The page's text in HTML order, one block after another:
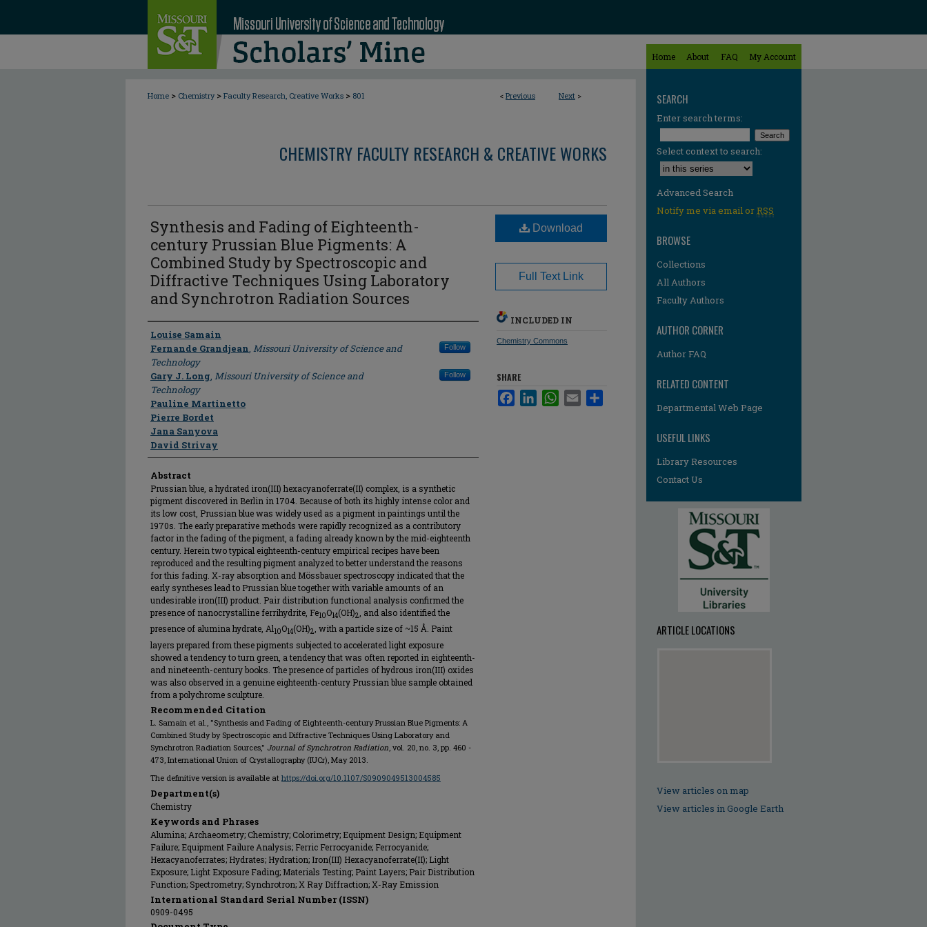
Home About FAQ My Account
< Previous Next >
Home > Chemistry > Faculty Research, Creative Works > 801
CHEMISTRY FACULTY RESEARCH & CREATIVE WORKS
Synthesis and Fading of Eighteenth-
century Prussian Blue Pigments: A
Combined Study by Spectroscopic and
Diffractive Techniques Using Laboratory
and Synchrotron Radiation Sources
Author
Louise Samain
Fernande Grandjean, Missouri University of Science and
Technology
Follow
Gary J. Long, Missouri University of Science and
Technology
Follow
Pauline Martinetto
Pierre Bordet
Jana Sanyova
David Strivay
Abstract
Prussian blue, a hydrated iron(III) hexacyanoferrate(II) complex, is a synthetic
pigment discovered in Berlin in 1704. Because of both its highly intense color and
its low cost, Prussian blue was widely used as a pigment in paintings until the
1970s. The early preparative methods were rapidly recognized as a contributory
factor in the fading of the pigment, a fading already known by the mid-eighteenth
century. Herein two typical eighteenth-century empirical recipes have been
reproduced and the resulting pigment analyzed to better understand the reasons
for this fading. X-ray absorption and Mössbauer spectroscopy indicated that the
early syntheses lead to Prussian blue together with variable amounts of an
undesirable iron(III) product. Pair distribution functional analysis confirmed the
presence of nanocrystalline ferrihydrite, Fe10O14(OH)2
, and also identified the
presence of alumina hydrate, Al10O14(OH)2, with a particle size of ~15 Å. Paint
layers prepared from these pigments subjected to accelerated light exposure
showed a tendency to turn green, a tendency that was often reported in eighteenth-
and nineteenth-century books. The presence of particles of hydrous iron(III) oxides
was also observed in a genuine eighteenth-century Prussian blue sample obtained
from a polychrome sculpture.
Recommended Citation
L. Samain et al., "Synthesis and Fading of Eighteenth-century Prussian Blue Pigments: A
Combined Study by Spectroscopic and Diffractive Techniques Using Laboratory and
Synchrotron Radiation Sources," Journal of Synchrotron Radiation , vol. 20, no. 3, pp. 460 -
473, International Union of Crystallography (IUCr), May 2013.
The definitive version is available at https://doi.org/10.1107/S0909049513004585
Department(s)
Chemistry
Keywords and Phrases
Alumina; Archaeometry; Chemistry; Colorimetry; Equipment Design; Equipment
Failure; Equipment Failure Analysis; Ferric Ferrocyanide; Ferrocyanide;
Hexacyanoferrates; Hydrates; Hydration; Iron(III) Hexacyanoferrate(II); Light
Exposure; Light Exposure Fading; Materials Testing; Paint Layers; Pair Distribution
Function; Spectrometry; Synchrotron; X Ray Diffraction; X-Ray Emission
International Standard Serial Number (ISSN)
0909-0495
Download
Full Text Link
INCLUDED IN
Chemistry Commons
SHARE
FacebookLinkedInWhatsApp
Email
SEARCH
Enter search terms:
Select context to search:
Advanced Search
Notify me via email orRSS
BROWSE
Collections
All Authors
Faculty Authors
AUTHOR CORNER
Author FAQ
RELATED CONTENT
Departmental Web Page
USEFUL LINKS
Library Resources
Contact Us
ARTICLE LOCATIONS
View articles on map
View articles in Google Earth